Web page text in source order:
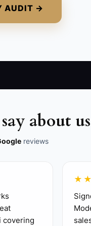
AUDIT →
example, their
line protection,
handle appliances,
before adding
about us
reviews
covering